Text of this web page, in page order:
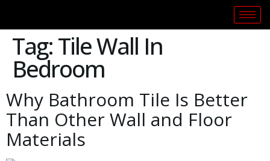
Tag:Tile Wall In
Bedroom
Why Bathroom Tile Is Better
Than Other Wall and Floor
Materials